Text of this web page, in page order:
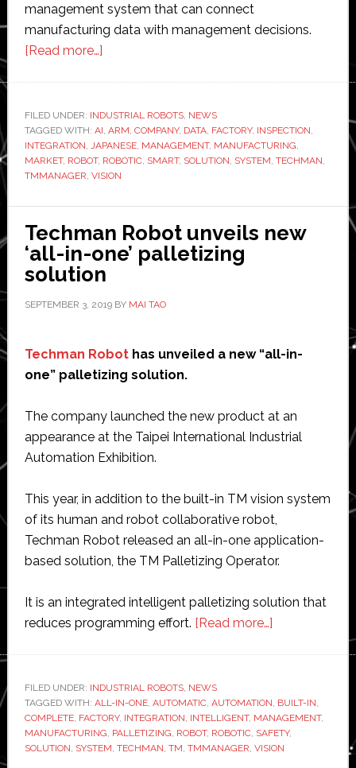
management system that can connect
manufacturing data with management decisions.
[Read more…]about
unveils
AI
vision
and
2019
iREX
FILED UNDER: INDUSTRIAL ROBOTS, NEWS
TAGGED WITH: AI, ARM, COMPANY, DATA, FACTORY, INSPECTION,
INTEGRATION, JAPANESE, MANAGEMENT, MANUFACTURING,
MARKET, ROBOT, ROBOTIC, SMART, SOLUTION, SYSTEM, TECHMAN,
TMMANAGER, VISION
Techman Robot unveils new
‘all-in-one’ palletizing
solution
SEPTEMBER 3, 2019BY MAI TAO
Techman Robothas unveiled a new “all-in-
one” palletizing solution.
The company launched the new product at an
appearance at the Taipei International Industrial
Automation Exhibition.
This year, in addition to the built-in TM vision system
of its human and robot collaborative robot,
Techman Robot released an all-in-one application-
based solution, the TM Palletizing Operator.
It is an integrated intelligent palletizing solution that
reduces programming effort. [Read more…]about
new
‘all-
in-
FILED UNDER: INDUSTRIAL ROBOTS, NEWS
TAGGED WITH: ALL-IN-ONE, AUTOMATIC, AUTOMATION, BUILT-IN,
COMPLETE, FACTORY, INTEGRATION, INTELLIGENT, MANAGEMENT,
MANUFACTURING, PALLETIZING, ROBOT, ROBOTIC, SAFETY,
SOLUTION, SYSTEM, TECHMAN, TM, TMMANAGER, VISION